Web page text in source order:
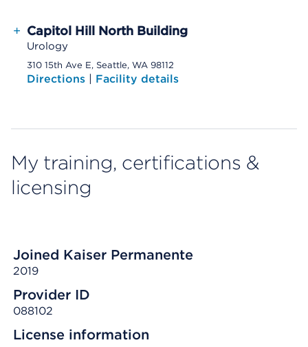
+ Capitol Hill North Building
Urology
310 15th Ave E, Seattle, WA 98112
Directions | Facility details
My training, certifications &
licensing
Joined Kaiser Permanente
2019
Provider ID
088102
License information